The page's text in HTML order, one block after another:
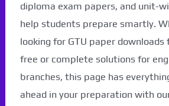
diploma exam papers, and unit-
help students prepare smartly.
looking for GTU paper downloads
free or complete solutions for
branches, this page has
ahead in your preparation with